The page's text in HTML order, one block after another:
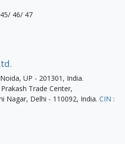
46/ 47
UP - 201301, India.
Trade Center,
Nagar, Delhi - 110092, India. CIN :